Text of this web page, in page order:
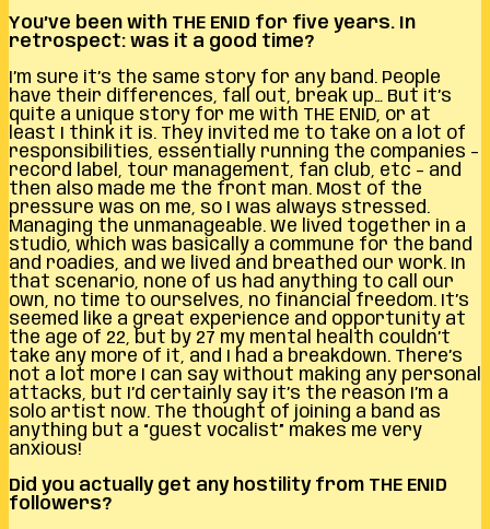
You’ve been with THE ENID for five years. In
retrospect: was it a good time?
I’m sure it’s the same story for any band. People
have their differences, fall out, break up… But it’s
quite a unique story for me with THE ENID, or at
least I think it is. They invited me to take on a lot of
responsibilities, essentially running the companies –
record label, tour management, fan club, etc – and
then also made me the front man. Most of the
pressure was on me, so I was always stressed.
Managing the unmanageable. We lived together in a
studio, which was basically a commune for the band
and roadies, and we lived and breathed our work. In
that scenario, none of us had anything to call our
own, no time to ourselves, no financial freedom. It’s
seemed like a great experience and opportunity at
the age of 22, but by 27 my mental health couldn’t
take any more of it, and I had a breakdown. There’s
not a lot more I can say without making any personal
attacks, but I’d certainly say it’s the reason I’m a
solo artist now. The thought of joining a band as
anything but a “guest vocalist” makes me very
anxious!
Did you actually get any hostility from THE ENID
followers?